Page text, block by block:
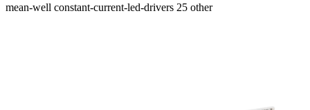
mean-well constant-current-led-drivers 25 other